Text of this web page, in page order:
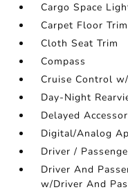
Cargo Space
Carpet Floor Trim
Cloth Seat Trim
Compass
Cruise Control
Day-Night
Delayed
Digital/Analog
Driver /
Driver And
w/Driver And